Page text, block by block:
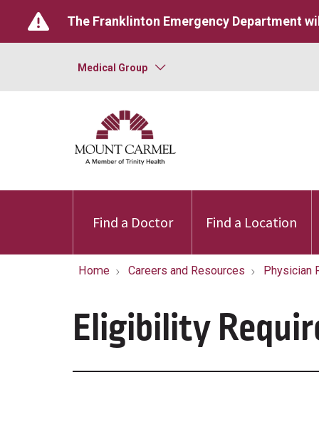
The Franklinton Emergency Department
Medical Group
Find a Doctor Find a Location
Home Careers and Resources Physician
Eligibility